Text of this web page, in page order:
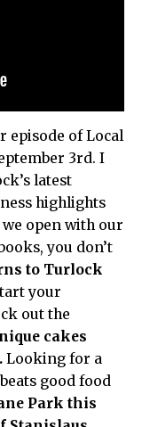
episode of Local
3rd. I
latest
highlights
open with our
you don’t
to Turlock
your
out the
cakes
Looking for a
good food
Park this